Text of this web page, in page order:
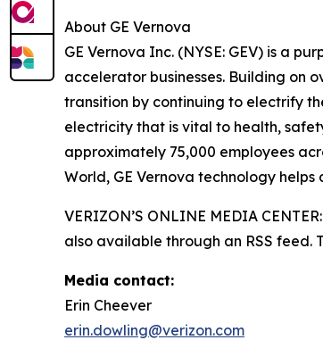
About GE Vernova
GE Vernova Inc. (NYSE: GEV) is a
accelerator businesses. Building on
transition by continuing to electrify
electricity that is vital to health,
approximately 75,000 employees
World, GE Vernova technology
VERIZON’S ONLINE MEDIA
also available through an RSS feed.
Media contact:
Erin Cheever
erin.dowling@verizon.com